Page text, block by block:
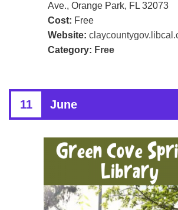
Ave., Orange Park, FL 32073
Cost: Free
Website:
Category: Free
11 June